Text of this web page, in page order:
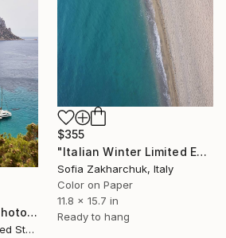
$355
"Italian Winter Limited Edition" Photograph
Sofia Zakharchuk, Italy
Color on Paper
11.8 x 15.7 in
Ready to hang
"Es Vedra I - Ibiza" Photograph
Jin-Woo Prensena, United States